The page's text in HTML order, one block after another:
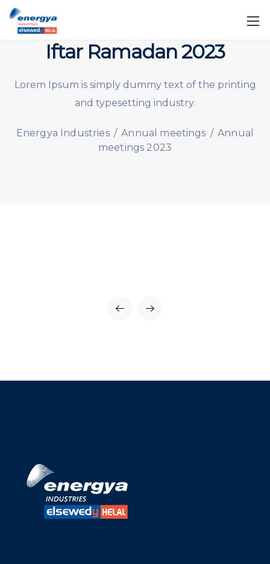
Iftar Ramadan 2023
Lorem Ipsum is simply dummy text of the printing
and typesetting industry.
Energya Industries / Annual meetings / Annual
meetings 2023